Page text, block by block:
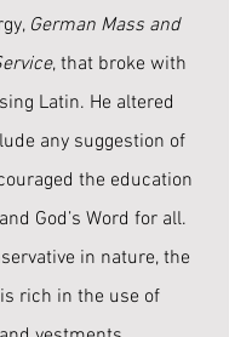
German Mass and
, that broke with
Latin. He altered
any suggestion of
the education
God’s Word for all.
in nature, the
rich in the use of